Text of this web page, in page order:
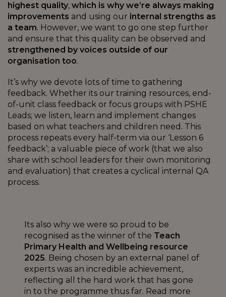
highest quality, which is why we’re always making
improvements and using our internal strengths as
a team. However, we want to go one step further
and ensure that this quality can be observed and
strengthened by voices outside of our
organisation too.
It’s why we devote lots of time to gathering
feedback. Whether its our training resources, end-
of-unit class feedback or focus groups with PSHE
Leads; we listen, learn and implement changes
based on what teachers and children need. This
process repeats every half-term via our ‘Lesson 6
feedback’; a valuable piece of work (that we also
share with school leaders for their own monitoring
and evaluation) that creates a cyclical internal QA
process.
Its also why we were so proud to be
recognised as the winner of the Teach
Primary Health and Wellbeing resource
2025. Being chosen by an external panel of
experts was an incredible achievement,
reflecting all the hard work that has gone
in to the programme thus far. Read more